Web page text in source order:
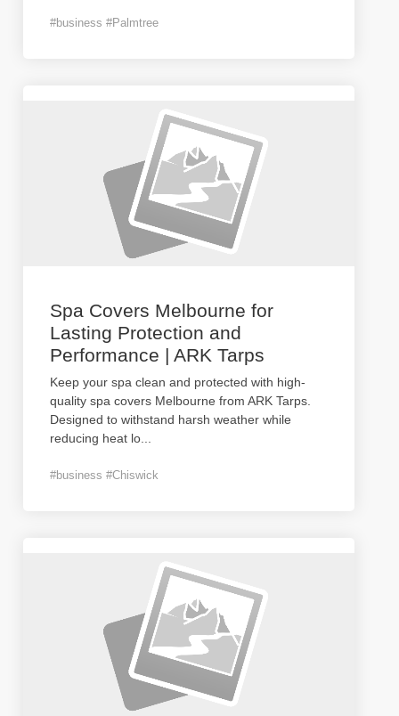
#business #Palmtree
Spa Covers Melbourne for
Lasting Protection and
Performance | ARK Tarps
Keep your spa clean and protected with high-
quality spa covers Melbourne from ARK Tarps.
Designed to withstand harsh weather while
reducing heat lo
#business #Chiswick